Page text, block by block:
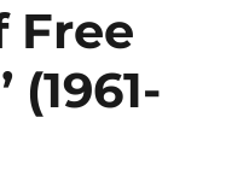
Free